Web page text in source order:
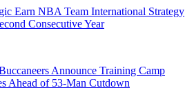
Earn NBA Team International Strategy
Consecutive Year
Announce Training Camp
Ahead of 53-Man Cutdown